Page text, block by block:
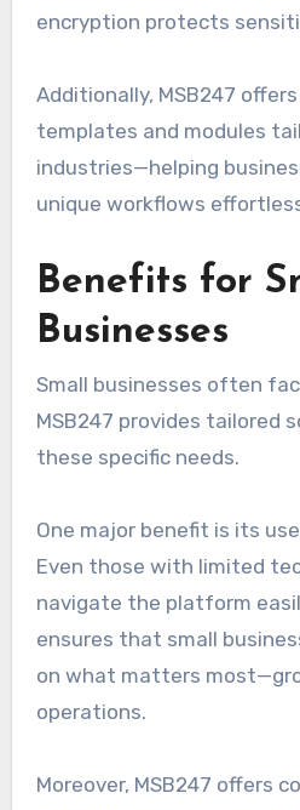
encryption protects
Additionally, MSB247
templates and modules
industries—helping
unique workflows
Benefits for
Businesses
Small businesses often
MSB247 provides tailored
these specific needs.
One major benefit is its
Even those with limited
navigate the platform
ensures that small
on what matters
operations.
Moreover, MSB247 offers